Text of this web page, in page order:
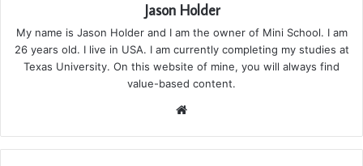
Jason Holder
My name is Jason Holder and I am the owner of Mini School. I am
26 years old. I live in USA. I am currently completing my studies at
Texas University. On this website of mine, you will always find
value-based content.
te